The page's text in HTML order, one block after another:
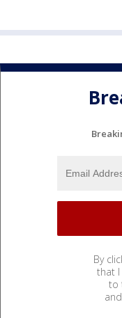
By
that I
to
and